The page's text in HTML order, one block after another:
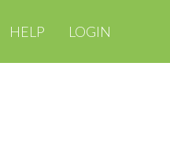
HELP LOGIN